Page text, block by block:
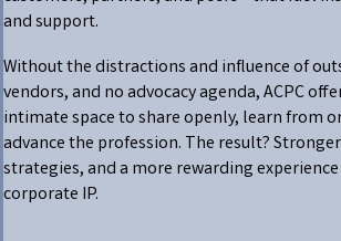
and support.
Without the distractions and influence of
vendors, and no advocacy agenda, ACPC
intimate space to share openly, learn from
advance the profession. The result?
strategies, and a more rewarding
corporate IP.